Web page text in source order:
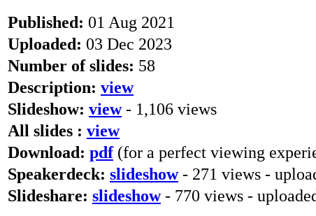
Published: 01 Aug 2021
Uploaded: 03 Dec 2023
Number of slides: 58
Description: view
Slideshow: view- 1,106 views
All slides : view
Download: pdf(for a perfect viewing
Speakerdeck: slideshow- 271 views -
Slideshare: slideshow- 770 views -